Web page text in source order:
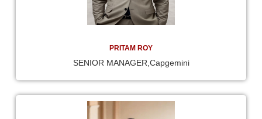
PRITAM ROY
SENIOR MANAGER,Capgemini